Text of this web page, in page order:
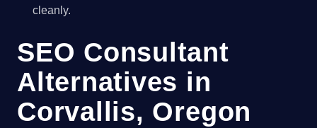
cleanly.
SEO Consultant
Alternatives in
Corvallis, Oregon